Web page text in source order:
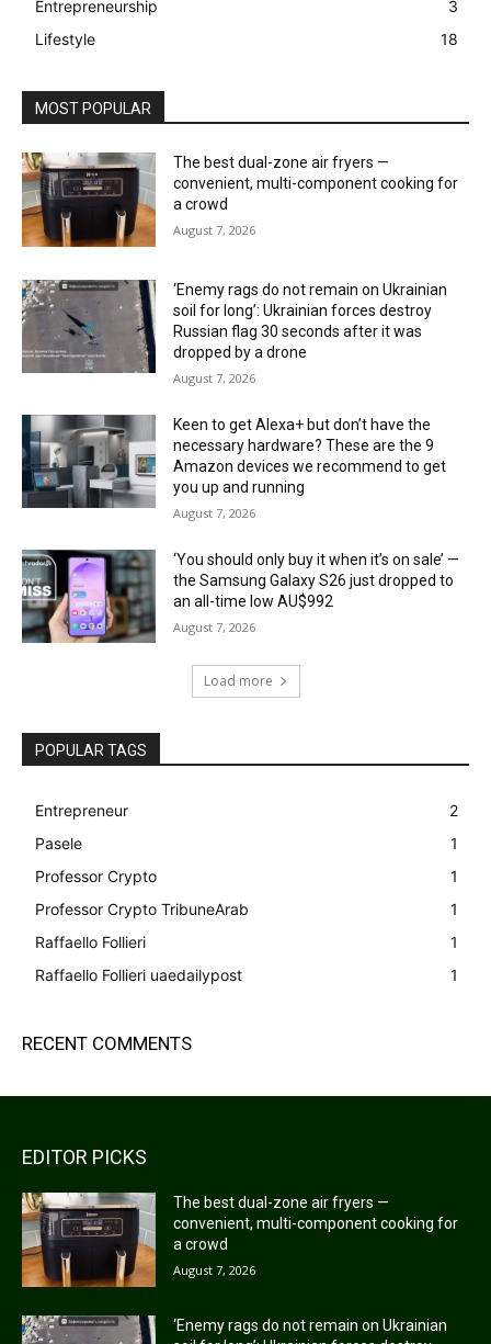
Entrepreneurship
3
Lifestyle
18
MOST POPULAR
The best dual-zone air fryers —
convenient, multi-component cooking for
a crowd
August 7, 2026
‘Enemy rags do not remain on Ukrainian
soil for long’: Ukrainian forces destroy
Russian flag 30 seconds after it was
dropped by a drone
August 7, 2026
Keen to get Alexa+ but don’t have the
necessary hardware? These are the 9
Amazon devices we recommend to get
you up and running
August 7, 2026
‘You should only buy it when it’s on sale’ —
the Samsung Galaxy S26 just dropped to
an all-time low AU$992
August 7, 2026
Load more
POPULAR TAGS
Entrepreneur
2
Pasele
1
Professor Crypto
1
Professor Crypto TribuneArab
1
Raffaello Follieri
1
Raffaello Follieri uaedailypost
1
RECENT COMMENTS
EDITOR PICKS
The best dual-zone air fryers —
convenient, multi-component cooking for
a crowd
August 7, 2026
‘Enemy rags do not remain on Ukrainian